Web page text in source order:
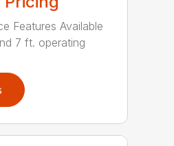
Features Available
7 ft. operating